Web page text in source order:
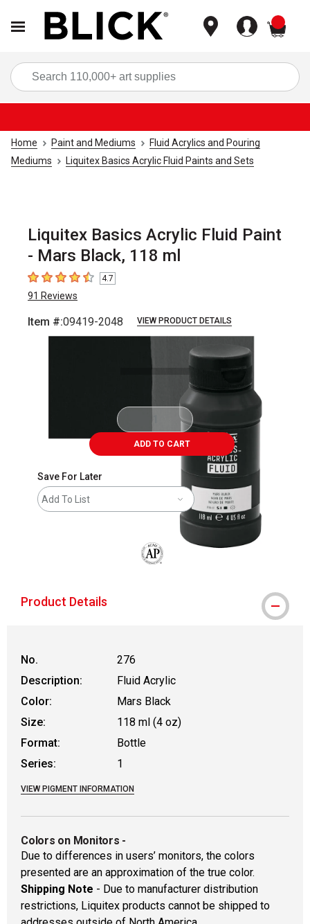
Home Paint and Mediums
Fluid Acrylics and Pouring
Mediums
Liquitex Basics Acrylic Fluid Paints and Sets
Liquitex Basics Acrylic Fluid Paint
- Mars Black, 118 ml
4.7 out of 5 stars
4.7
91 Reviews
Item #:09419-2048 VIEW PRODUCT DETAILS
ADD TO CART
Save For Later
Add To List
Product Details
No.
276
Description:
Fluid Acrylic
Color:
Mars Black
Size:
118 ml (4 oz)
Format:
Bottle
Series:
1
VIEW PIGMENT INFORMATION
Colors on Monitors -
Due to differences in users’ monitors, the colors
presented are an approximation of the true color.
Shipping Note - Due to manufacturer distribution
restrictions, Liquitex products cannot be shipped to